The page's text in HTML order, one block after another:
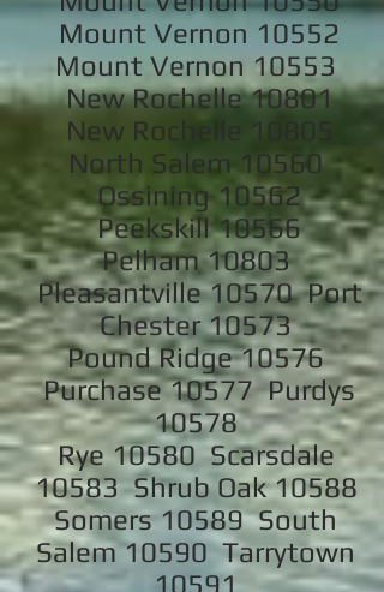
Mount Vernon 10552
Mount Vernon 10553
New Rochelle 10801
New Rochelle 10805
North Salem 10560
Ossining 10562
Peekskill 10566
Pelham 10803
Pleasantville 10570 Port
Chester 10573
Pound Ridge 10576
Purchase 10577 Purdys
10578
Rye 10580 Scarsdale
10583 Shrub Oak 10588
Somers 10589 South
Salem 10590 Tarrytown
10591